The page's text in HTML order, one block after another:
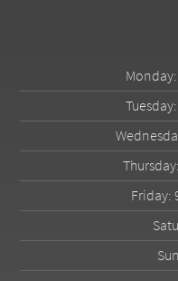
Friday: